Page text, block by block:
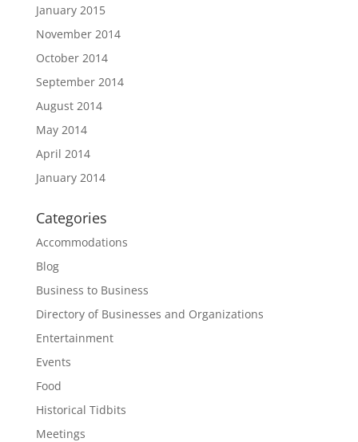
January 2015
November 2014
October 2014
September 2014
August 2014
May 2014
April 2014
January 2014
Categories
Accommodations
Blog
Business to Business
Directory of Businesses and Organizations
Entertainment
Events
Food
Historical Tidbits
Meetings